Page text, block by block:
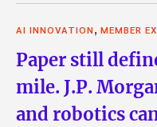
AI INNOVATION, MEMBER
Paper still
mile. J.P.
and robotics